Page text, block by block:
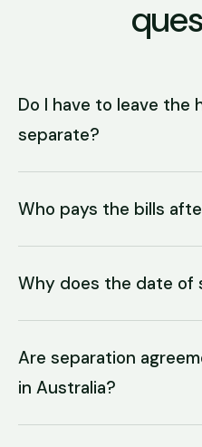
Do I have to leave the
separate?
Who pays the bills
Why does the date of
Are separation
in Australia?